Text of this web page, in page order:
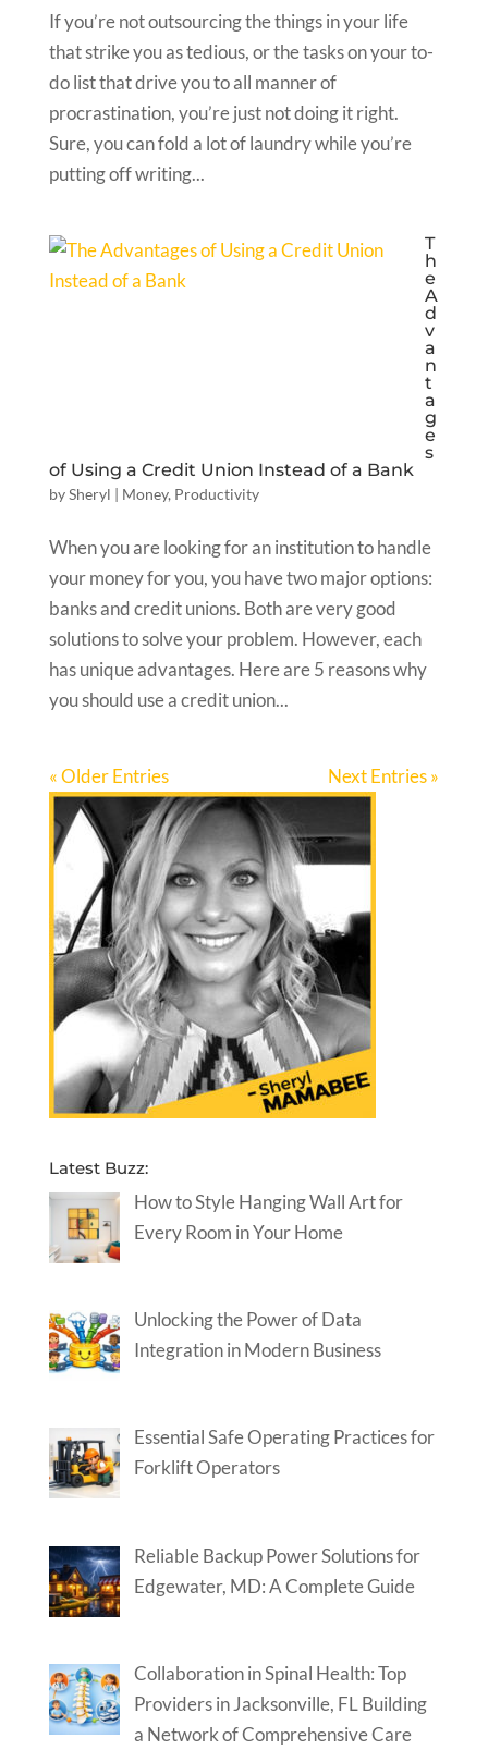
If you’re not outsourcing the things in your life
that strike you as tedious, or the tasks on your to-
do list that drive you to all manner of
procrastination, you’re just not doing it right.
Sure, you can fold a lot of laundry while you’re
putting off writing...
T
h
e
A
d
v
a
n
t
a
g
e
s
of Using a Credit Union Instead of a Bank
bySheryl | Money, Productivity
When you are looking for an institution to handle
your money for you, you have two major options:
banks and credit unions. Both are very good
solutions to solve your problem. However, each
has unique advantages. Here are 5 reasons why
you should use a credit union...
« Older Entries Next Entries »
Latest Buzz:
How to Style Hanging Wall Art for
Every Room in Your Home
Unlocking the Power of Data
Integration in Modern Business
Essential Safe Operating Practices for
Forklift Operators
Reliable Backup Power Solutions for
Edgewater, MD: A Complete Guide
Collaboration in Spinal Health: Top
Providers in Jacksonville, FL Building
a Network of Comprehensive Care